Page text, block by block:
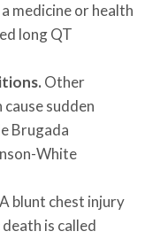
medicine or health
long QT
Other
sudden
Brugada
White
A blunt chest injury
is called